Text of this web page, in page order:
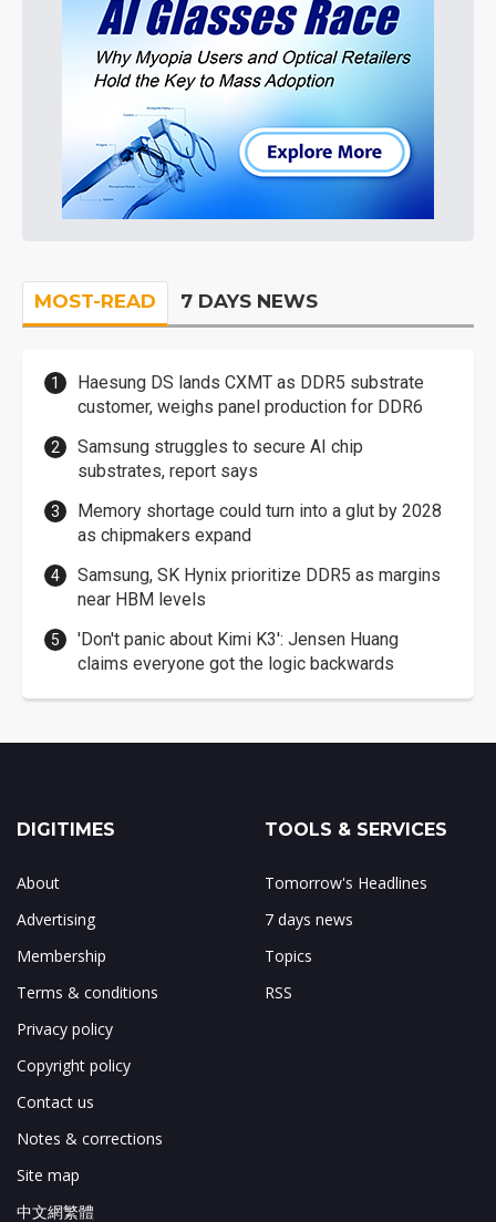
MOST-READ 7 DAYS NEWS
Haesung DS lands CXMT as DDR5 substrate
customer, weighs panel production for DDR6
Samsung struggles to secure AI chip
substrates, report says
Memory shortage could turn into a glut by 2028
as chipmakers expand
Samsung, SK Hynix prioritize DDR5 as margins
near HBM levels
'Don't panic about Kimi K3': Jensen Huang
claims everyone got the logic backwards
DIGITIMES
About
Advertising
Membership
Terms & conditions
Privacy policy
Copyright policy
Contact us
Notes & corrections
Site map
中文網繁體
TOOLS & SERVICES
Tomorrow's Headlines
7 days news
Topics
RSS